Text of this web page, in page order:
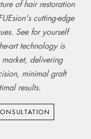
of hair restoration
cutting-edge
See for yourself
art technology is
delivering
minimal graft
results.